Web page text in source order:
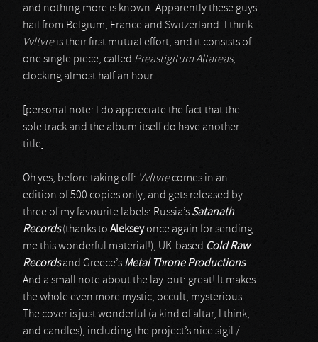
and nothing more is known. Apparently these guys
hail from Belgium, France and Switzerland. I think
Vvltvreis their first mutual effort, and it consists of
one single piece, called Preastigitum Altareas,
clocking almost half an hour.
[personal note: I do appreciate the fact that the
sole track and the album itself do have another
title]
Oh yes, before taking off: Vvltvrecomes in an
edition of 500 copies only, and gets released by
three of my favourite labels: Russia’s Satanath
Records(thanks to Alekseyonce again for sending
me this wonderful material!), UK-based Cold Raw
Recordsand Greece’s Metal Throne Productions.
And a small note about the lay-out: great! It makes
the whole even more mystic, occult, mysterious.
The cover is just wonderful (a kind of altar, I think,
and candles), including the project’s nice sigil /